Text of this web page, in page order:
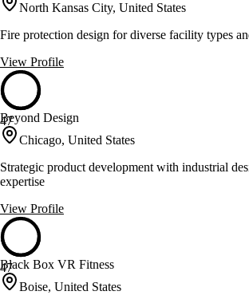
North Kansas City, United States
Fire protection design for diverse facility types
View Profile
47
Beyond Design
Chicago, United States
Strategic product development with industrial
expertise
View Profile
47
Black Box VR Fitness
Boise, United States